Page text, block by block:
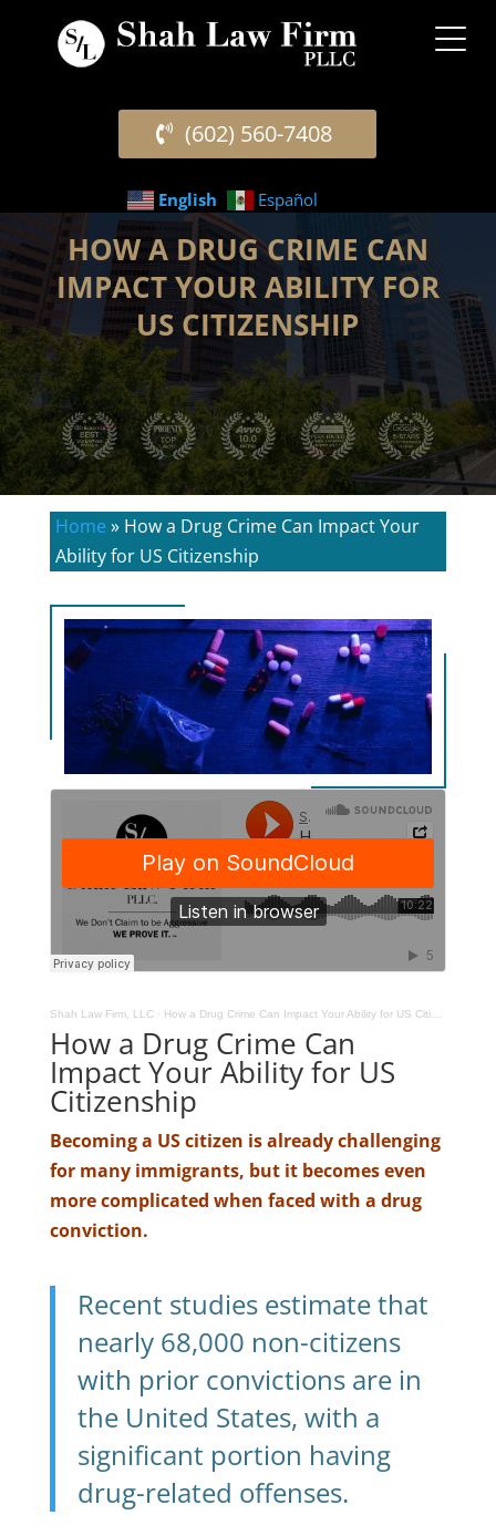
(602) 560-7408
English Español
HOW A DRUG CRIME CAN
IMPACT YOUR ABILITY FOR
US CITIZENSHIP
Home » How a Drug Crime Can Impact Your
Ability for US Citizenship
Shah Law Firm, LLC· How a Drug Crime Can Impact Your Ability for US Citizenship
How a Drug Crime Can
Impact Your Ability for US
Citizenship
Becoming a US citizen is already challenging
for many immigrants, but it becomes even
more complicated when faced with a drug
conviction.
Recent studies estimate that
nearly 68,000 non-citizens
with prior convictions are in
the United States, with a
significant portion having
drug-related offenses.